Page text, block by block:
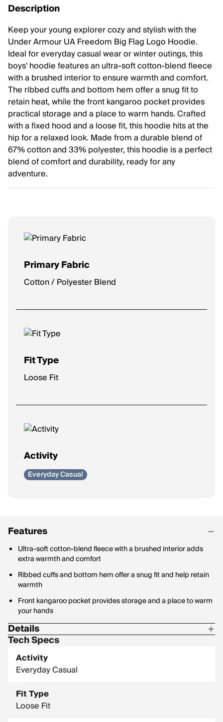
Description
Keep your young explorer cozy and stylish with the
Under Armour UA Freedom Big Flag Logo Hoodie.
Ideal for everyday casual wear or winter outings, this
boys' hoodie features an ultra-soft cotton-blend fleece
with a brushed interior to ensure warmth and comfort.
The ribbed cuffs and bottom hem offer a snug fit to
retain heat, while the front kangaroo pocket provides
practical storage and a place to warm hands. Crafted
with a fixed hood and a loose fit, this hoodie hits at the
hip for a relaxed look. Made from a durable blend of
67% cotton and 33% polyester, this hoodie is a perfect
blend of comfort and durability, ready for any
adventure.
Primary Fabric
Cotton / Polyester Blend
Fit Type
Loose Fit
Activity
Everyday Casual
Features
Ultra-soft cotton-blend fleece with a brushed interior adds
extra warmth and comfort
Ribbed cuffs and bottom hem offer a snug fit and help retain
warmth
Front kangaroo pocket provides storage and a place to warm
your hands
Details
Materials: 67% Cotton / 33% Polyester
Tech Specs
Activity
Everyday Casual
Fit Type
Loose Fit